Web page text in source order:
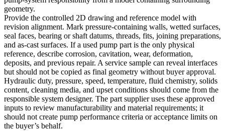
geometry.
Provide the controlled 2D drawing and reference model with
revision alignment. Mark pressure-containing walls, wetted surfaces,
seal faces, bearing or shaft datums, threads, fits, joining preparations,
and as-cast surfaces. If a used pump part is the only physical
reference, describe corrosion, cavitation, wear, deformation,
deposits, and previous repair. A service sample can reveal interfaces
but should not be copied as final geometry without buyer approval.
Hydraulic duty, pressure, speed, temperature, fluid chemistry, solids
content, cleaning media, and upset conditions should come from the
responsible system designer. The part supplier uses these approved
inputs to review manufacturability and material requirements; it
should not create pump performance criteria or acceptance limits on
the buyer’s behalf.